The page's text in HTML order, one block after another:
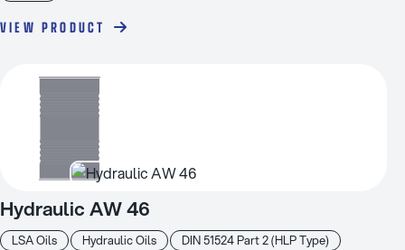
VIEW PRODUCT
LSA Oils Hydraulic Oils
DIN 51524 Part 2 (HLP Type)
Hydraulic AW 46